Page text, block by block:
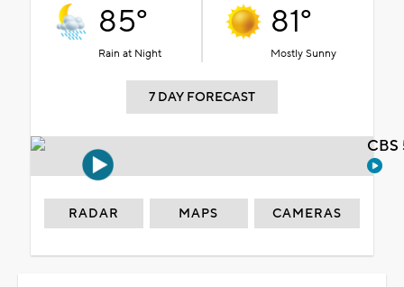
85°
Rain at Night
81°
Mostly Sunny
7 DAY FORECAST
RADAR MAPS CAMERAS